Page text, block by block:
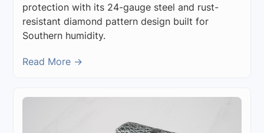
protection with its 24-gauge steel and rust-
resistant diamond pattern design built for
Southern humidity.
Read More →